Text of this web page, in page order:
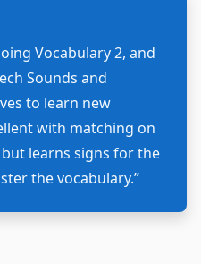
Vocabulary 2, and
Sounds and
to learn new
with matching on
learns signs for the
the vocabulary.”